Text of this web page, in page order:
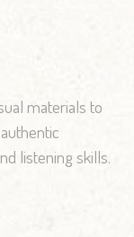
materials to
listening skills.